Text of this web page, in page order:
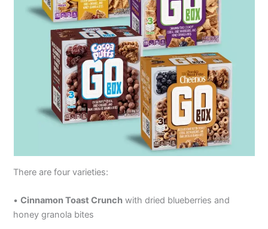
There are four varieties:
•Cinnamon Toast Crunch with dried blueberries and
honey granola bites